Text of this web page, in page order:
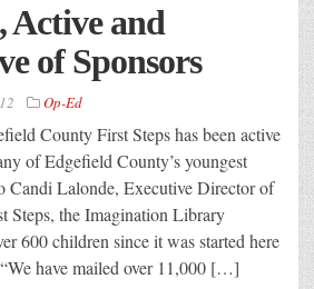
Active and
of Sponsors
Op-Ed
County First Steps has been active
of Edgefield County’s youngest
Candi Lalonde, Executive Director of
Steps, the Imagination Library
600 children since it was started here
have mailed over 11,000 […]